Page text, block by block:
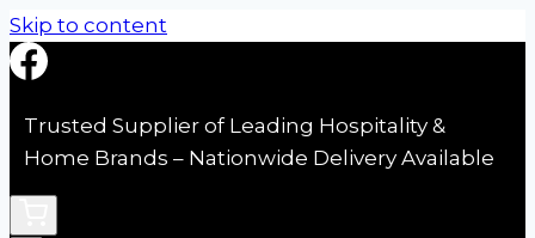
Skip to content
Trusted Supplier of Leading Hospitality &
Home Brands – Nationwide Delivery Available